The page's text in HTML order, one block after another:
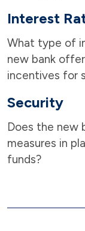
Interest
What type of
new bank
incentives for
Security
Does the new
measures in
funds?